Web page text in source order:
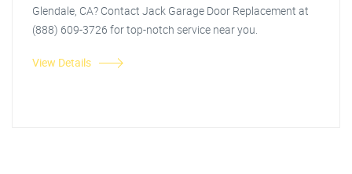
Glendale, CA? Contact Jack Garage Door Replacement at
(888) 609-3726 for top-notch service near you.
View Details